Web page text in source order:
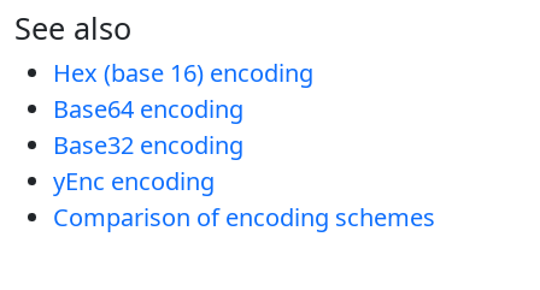
See also
Hex (base 16) encoding
Base64 encoding
Base32 encoding
yEnc encoding
Comparison of encoding schemes